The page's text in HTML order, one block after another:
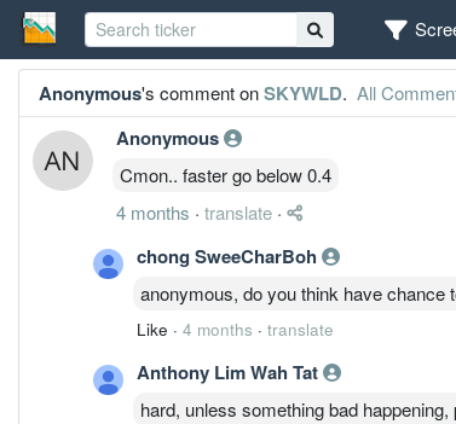
Anonymous's comment onSKYWLD. All
Anonymous
Cmon.. faster go below 0.4
4 months · translate ·
chong SweeCharBoh
anonymous, do you think have chance
Like · 4 months · translate
Anthony Lim Wah Tat
hard, unless something bad